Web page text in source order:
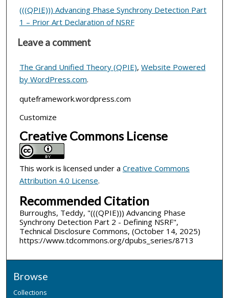
(((QPIE))) Advancing Phase Synchrony Detection Part
1 – Prior Art Declaration of NSRF
Leave a comment
The Grand Unified Theory (QPIE), Website Powered
by WordPress.com.
quteframework.wordpress.com
Customize
Creative Commons License
This work is licensed under a Creative Commons
Attribution 4.0 License.
Recommended Citation
Burroughs, Teddy, "(((QPIE))) Advancing Phase
Synchrony Detection Part 2 - Defining NSRF",
Technical Disclosure Commons, (October 14, 2025)
https://www.tdcommons.org/dpubs_series/8713
Browse
Collections